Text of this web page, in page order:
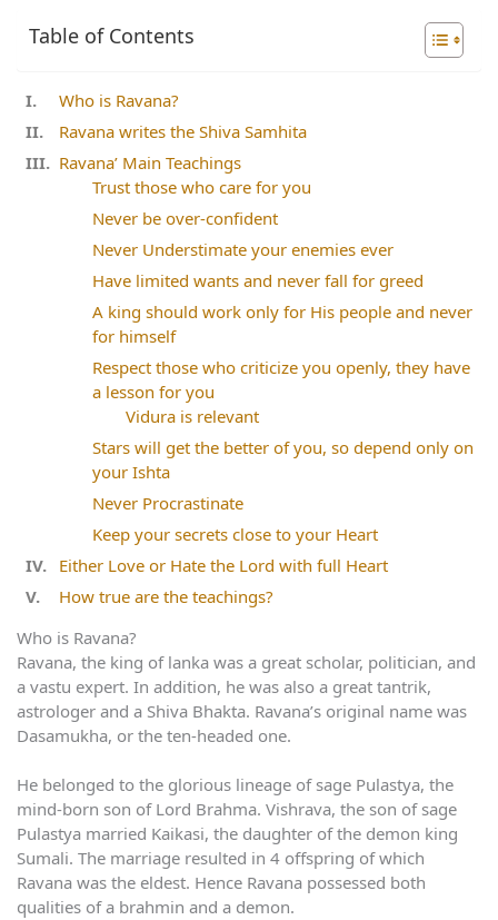
Table of Contents
Who is Ravana?
Ravana writes the Shiva Samhita
Ravana’ Main Teachings
Trust those who care for you
Never be over-confident
Never Understimate your enemies ever
Have limited wants and never fall for greed
A king should work only for His people and never
for himself
Respect those who criticize you openly, they have
a lesson for you
Vidura is relevant
Stars will get the better of you, so depend only on
your Ishta
Never Procrastinate
Keep your secrets close to your Heart
Either Love or Hate the Lord with full Heart
How true are the teachings?
Who is Ravana?
Ravana, the king of lanka was a great scholar, politician, and
a vastu expert. In addition, he was also a great tantrik,
astrologer and a Shiva Bhakta. Ravana’s original name was
Dasamukha, or the ten-headed one.
He belonged to the glorious lineage of sage Pulastya, the
mind-born son of Lord Brahma. Vishrava, the son of sage
Pulastya married Kaikasi, the daughter of the demon king
Sumali. The marriage resulted in 4 offspring of which
Ravana was the eldest. Hence Ravana possessed both
qualities of a brahmin and a demon.